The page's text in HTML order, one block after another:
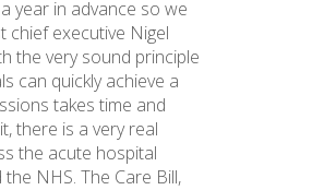
year in advance so we
chief executive Nigel
the very sound principle
can quickly achieve a
takes time and
there is a very real
the acute hospital
NHS. The Care Bill,